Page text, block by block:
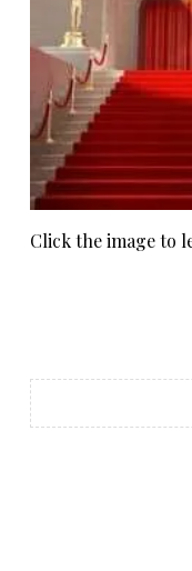
Click the image to